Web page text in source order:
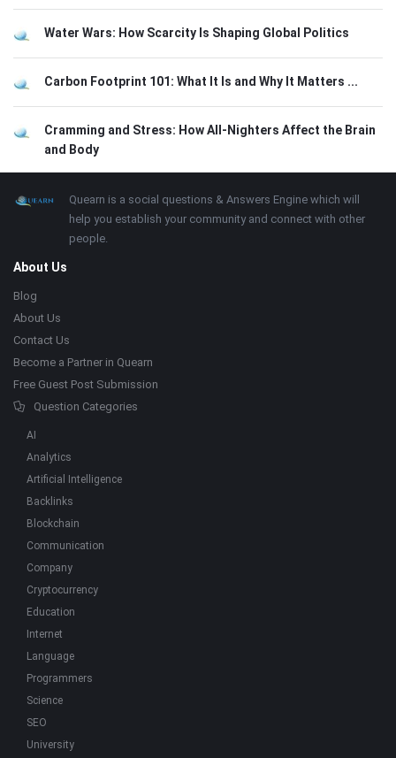
Water Wars: How Scarcity Is Shaping Global Politics
Carbon Footprint 101: What It Is and Why It Matters ...
Cramming and Stress: How All-Nighters Affect the Brain
and Body
Footer About
Quearn is a social questions & Answers Engine which will
help you establish your community and connect with other
people.
About Us
Blog
About Us
Contact Us
Become a Partner in Quearn
Free Guest Post Submission
Question Categories
AI
Analytics
Artificial Intelligence
Backlinks
Blockchain
Communication
Company
Cryptocurrency
Education
Internet
Language
Programmers
Science
SEO
University